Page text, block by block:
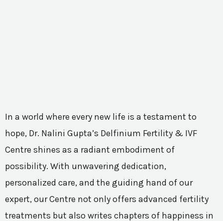
In a world where every new life is a testament to
hope, Dr. Nalini Gupta’s Delfinium Fertility & IVF
Centre shines as a radiant embodiment of
possibility. With unwavering dedication,
personalized care, and the guiding hand of our
expert, our Centre not only offers advanced fertility
treatments but also writes chapters of happiness in